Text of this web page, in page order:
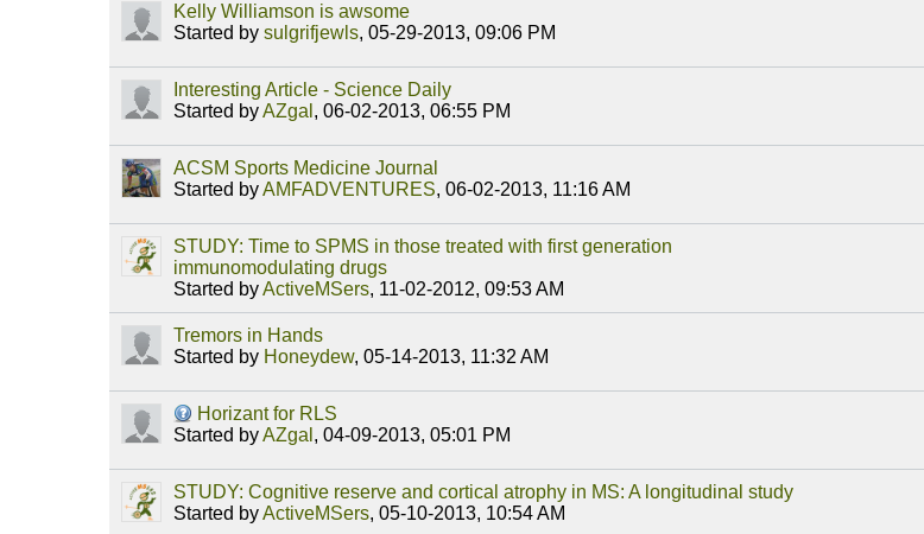
Kelly Williamson is awsome
Started by sulgrifjewls, 05-29-2013, 09:06 PM
Interesting Article - Science Daily
Started byAZgal , 06-02-2013, 06:55 PM
ACSM Sports Medicine Journal
Started byAMFADVENTURES, 06-02-2013, 11:16 AM
STUDY: Time to SPMS in those treated with first generation
immunomodulating drugs
Started byActiveMSers, 11-02-2012, 09:53 AM
Tremors in Hands
Started by Honeydew, 05-14-2013, 11:32 AM
Horizant for RLS
Started byAZgal , 04-09-2013, 05:01 PM
STUDY: Cognitive reserve and cortical atrophy in MS: A longitudinal study
Started byActiveMSers, 05-10-2013, 10:54 AM